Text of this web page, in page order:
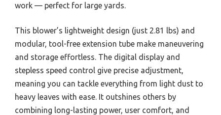
work — perfect for large yards.
This blower’s lightweight design (just 2.81 lbs) and
modular, tool-free extension tube make maneuvering
and storage effortless. The digital display and
stepless speed control give precise adjustment,
meaning you can tackle everything from light dust to
heavy leaves with ease. It outshines others by
combining long-lasting power, user comfort, and